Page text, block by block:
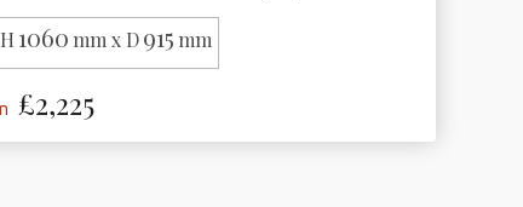
1060 mm x D915 mm
£2,225